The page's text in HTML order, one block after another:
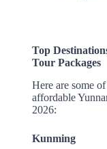
Top
Tour Packages
Here are some
affordable
2026:
Kunming